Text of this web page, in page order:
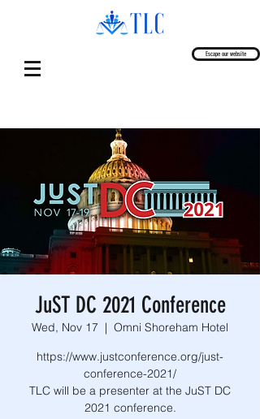
Escape our website
JuST DC 2021 Conference
Wed, Nov 17
  |
Omni Shoreham Hotel
https://www.justconference.org/just-
conference-2021/
TLC will be a presenter at the JuST DC
2021 conference.